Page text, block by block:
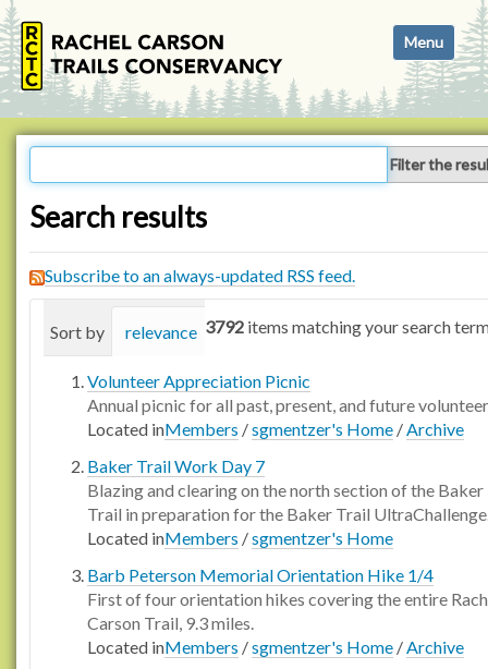
i
g
a
Toggle
Filter the
Search results
Subscribe to an always-updated RSS feed.
3792 items matching your search
Sort by relevance date (newest first)
Volunteer Appreciation Picnic
Annual picnic for all past, present, and future
Located inMembers /sgmentzer's Home /Archive
Baker Trail Work Day 7
Blazing and clearing on the north section of the Baker
Trail in preparation for the Baker Trail
Located inMembers /sgmentzer's Home
Barb Peterson Memorial Orientation Hike 1/4
First of four orientation hikes covering the entire
Carson Trail, 9.3 miles.
Located inMembers /sgmentzer's Home /Archive